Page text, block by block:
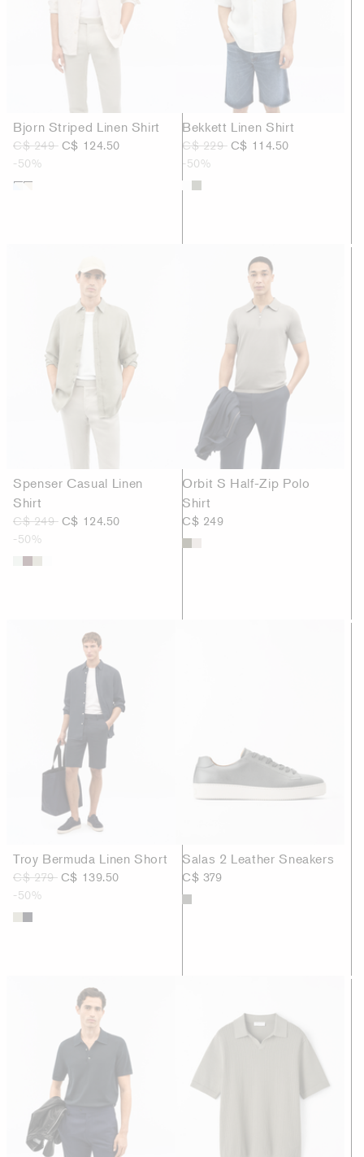
Bjorn Striped Linen Shirt
C$ 249 C$ 124.50
-50%
Bekkett Linen Shirt
C$ 229 C$ 114.50
-50%
Spenser Casual Linen
Shirt
C$ 249 C$ 124.50
-50%
Orbit S Half-Zip Polo
Shirt
C$ 249
Troy Bermuda Linen Short
C$ 279 C$ 139.50
-50%
Salas 2 Leather Sneakers
C$ 379